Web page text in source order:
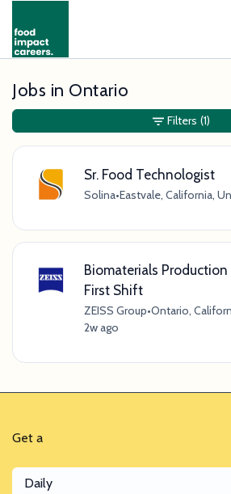
Jobs in Ontario
Sr. Food Technologist
Solina•Eastvale, California,
Biomaterials
First Shift
ZEISS Group•Ontario,
2w ago
Filters (1)
Get a
Daily